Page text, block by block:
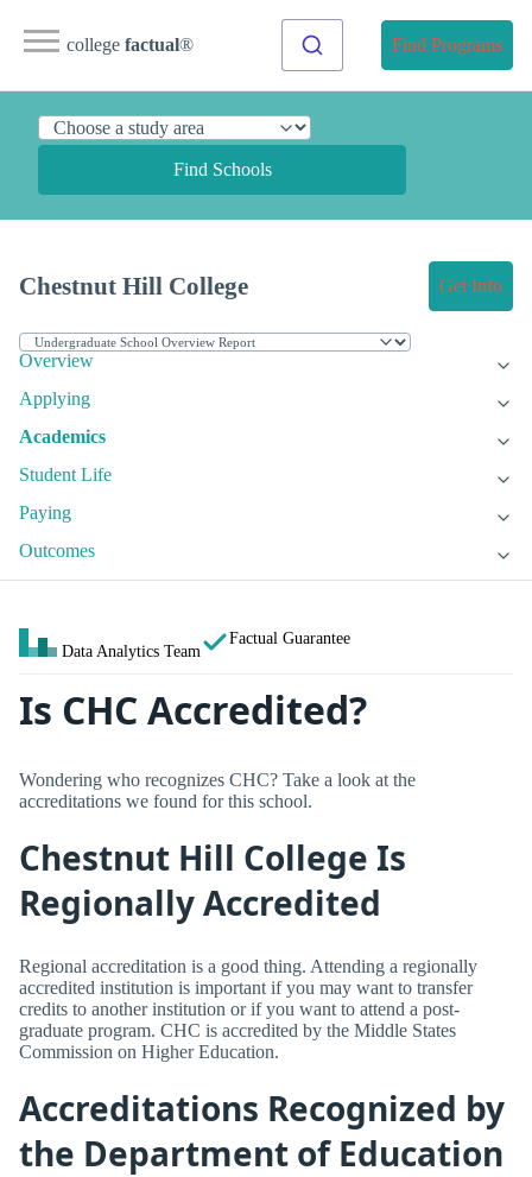
college factual® Find Programs
Find Schools
Chestnut Hill College Get Info
Overview
Applying
Academics
Student Life
Paying
Outcomes
Data Analytics Team
Factual Guarantee
Is CHC Accredited?
Wondering who recognizes CHC? Take a look at the
accreditations we found for this school.
Chestnut Hill College Is
Regionally Accredited
Regional accreditation is a good thing. Attending a regionally
accredited institution is important if you may want to transfer
credits to another institution or if you want to attend a post-
graduate program. CHC is accredited by the Middle States
Commission on Higher Education.
Accreditations Recognized by
the Department of Education